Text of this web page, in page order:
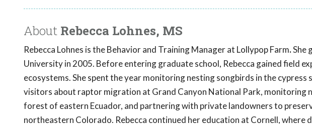
About Rebecca Lohnes, MS
Rebecca Lohnes is the Behavior and Training Manager at Lollypop Farm.She
University in 2005. Before entering graduate school, Rebecca gained field
ecosystems. She spent the year monitoring nesting songbirds in the
visitors about raptor migration at Grand Canyon National Park, monitoring
forest of eastern Ecuador, and partnering with private landowners to
northeastern Colorado. Rebecca continued her education at Cornell, where